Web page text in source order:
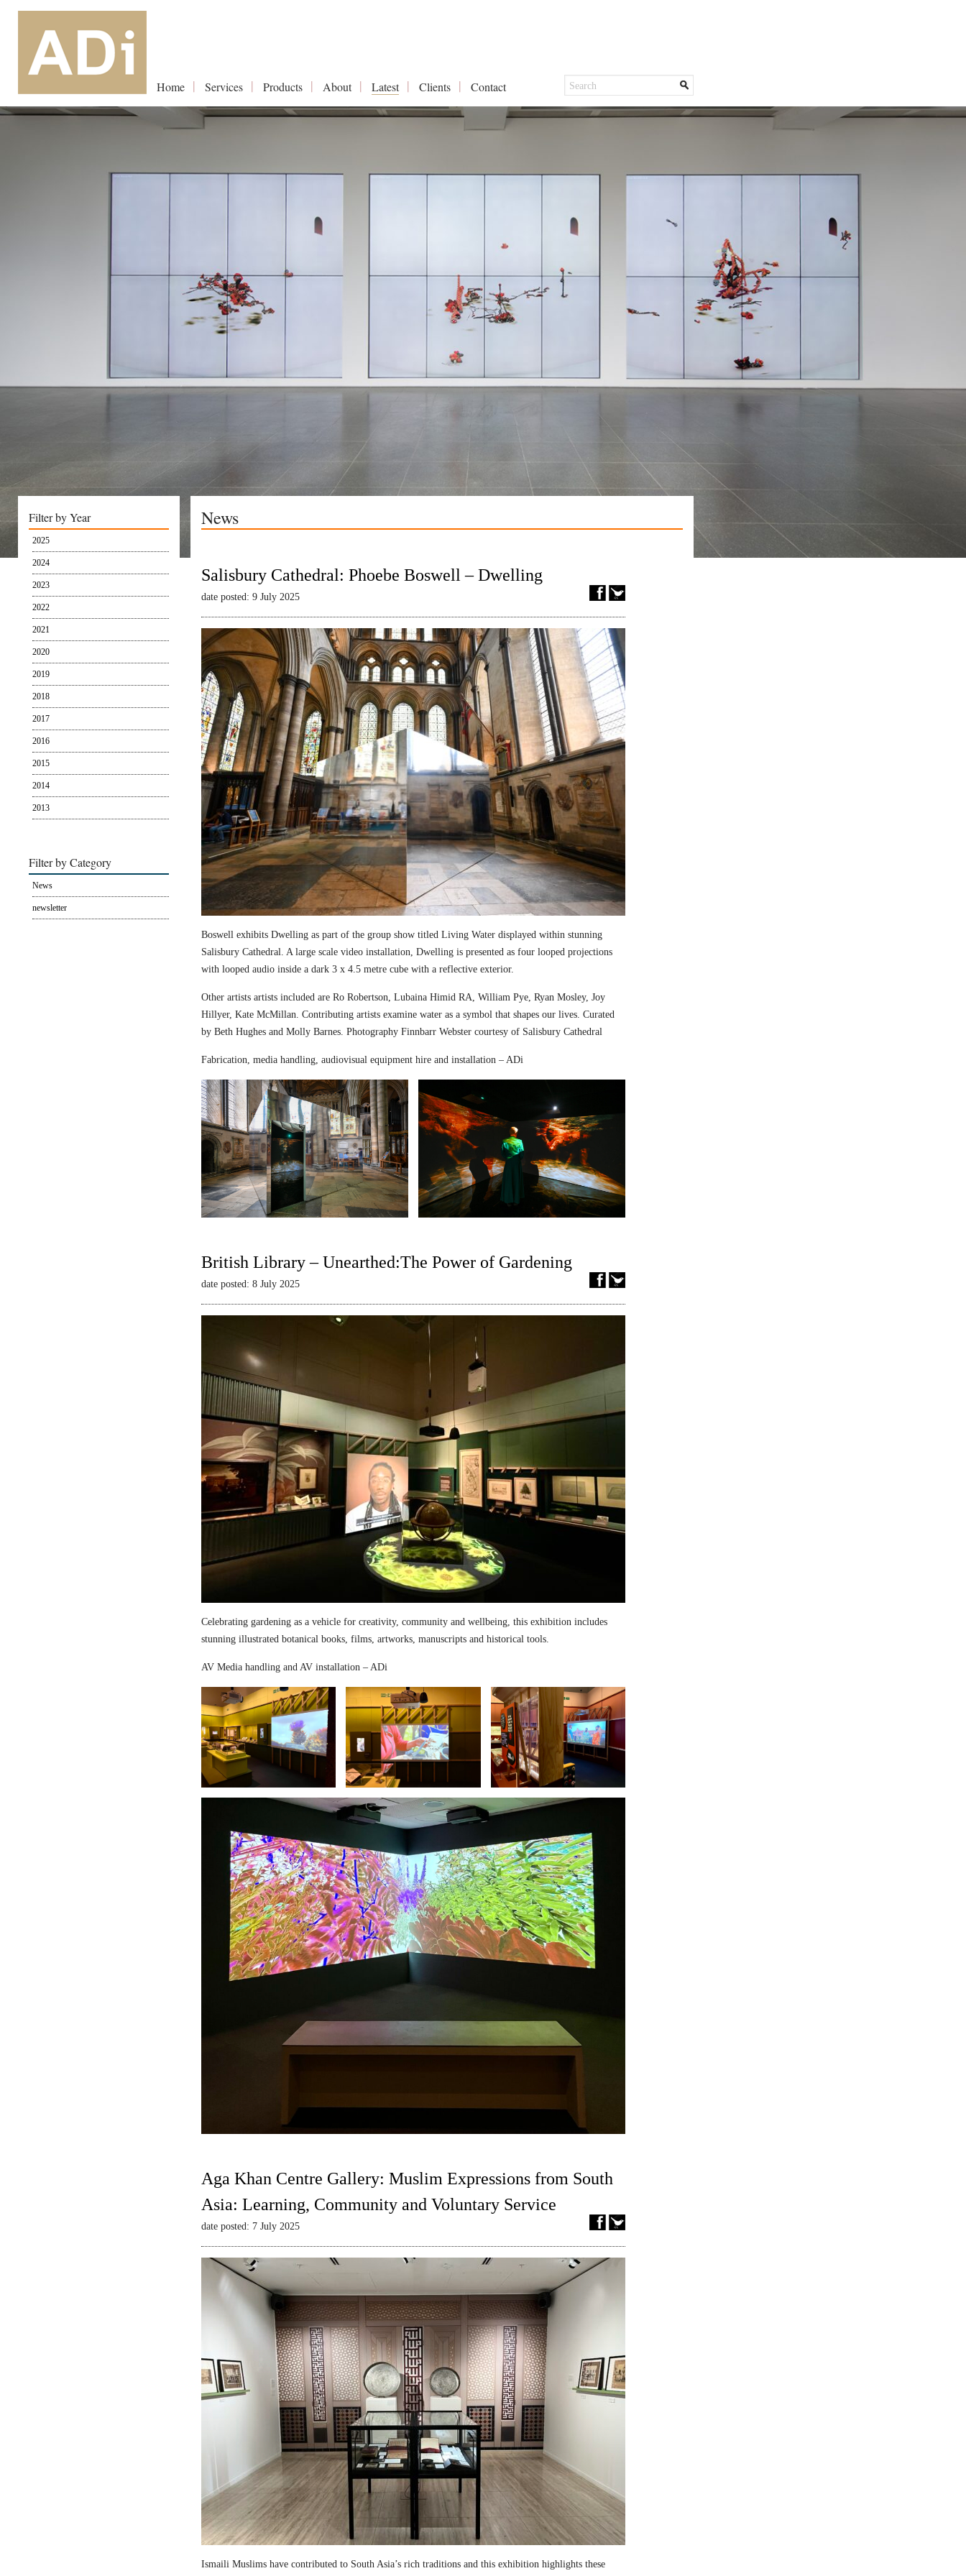
Home Services Products About Latest Clients Contact
Filter by Year
2025
2024
2023
2022
2021
2020
2019
2018
2017
2016
2015
2014
2013
Filter by Category
News
newsletter
News
Salisbury Cathedral: Phoebe Boswell – Dwelling
date posted: 9 July 2025
Boswell exhibits Dwelling as part of the group show titled Living Water displayed within stunning
Salisbury Cathedral. A large scale video installation, Dwelling is presented as four looped projections
with looped audio inside a dark 3 x 4.5 metre cube with a reflective exterior.
Other artists artists included are Ro Robertson, Lubaina Himid RA, William Pye, Ryan Mosley, Joy
Hillyer, Kate McMillan. Contributing artists examine water as a symbol that shapes our lives. Curated
by Beth Hughes and Molly Barnes. Photography Finnbarr Webster courtesy of Salisbury Cathedral
Fabrication, media handling, audiovisual equipment hire and installation – ADi
British Library – Unearthed:The Power of Gardening
date posted: 8 July 2025
Celebrating gardening as a vehicle for creativity, community and wellbeing, this exhibition includes
stunning illustrated botanical books, films, artworks, manuscripts and historical tools.
AV Media handling and AV installation – ADi
Aga Khan Centre Gallery: Muslim Expressions from South
Asia: Learning, Community and Voluntary Service
date posted: 7 July 2025
Ismaili Muslims have contributed to South Asia’s rich traditions and this exhibition highlights these